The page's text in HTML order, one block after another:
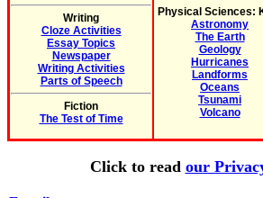
Writing
Cloze Activities
Essay Topics
Newspaper
Writing Activities
Parts of Speech
Fiction
The Test of Time
Physical Sciences:
Astronomy
The Earth
Geology
Hurricanes
Landforms
Oceans
Tsunami
Volcano
Click to read our